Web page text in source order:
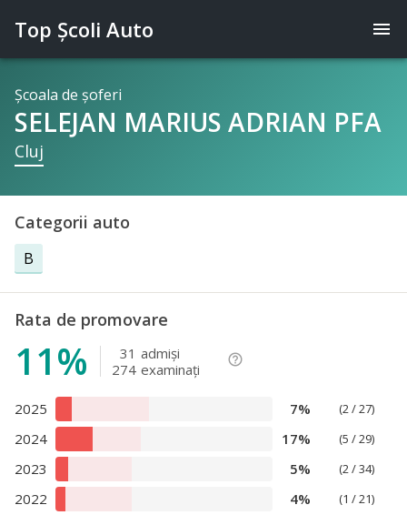
menu
Top Şcoli Auto
Şcoala de şoferi
SELEJAN MARIUS ADRIAN PFA
Cluj
Categorii auto
B
Rata de promovare
11% 31 admişi
274 examinaţi
help_outline
2025 7% (2 / 27)
2024 17% (5 / 29)
2023 5% (2 / 34)
2022 4% (1 / 21)